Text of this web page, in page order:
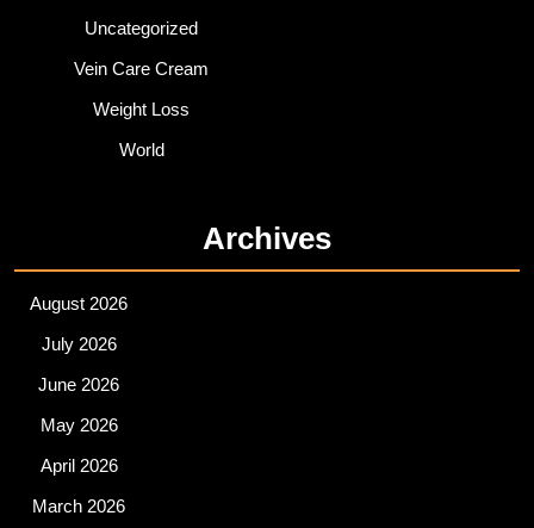
Uncategorized
Vein Care Cream
Weight Loss
World
Archives
August 2026
July 2026
June 2026
May 2026
April 2026
March 2026